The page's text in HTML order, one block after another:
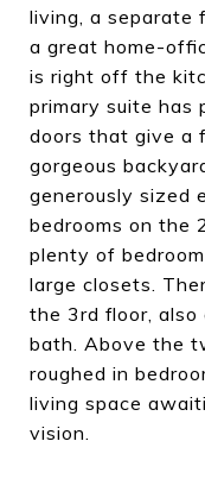
living, a separate
a great home-
is right off the
primary suite has
doors that give a
gorgeous
generously sized
bedrooms on the
plenty of
large closets.
the 3rd floor,
bath. Above the
roughed in
living space
vision.